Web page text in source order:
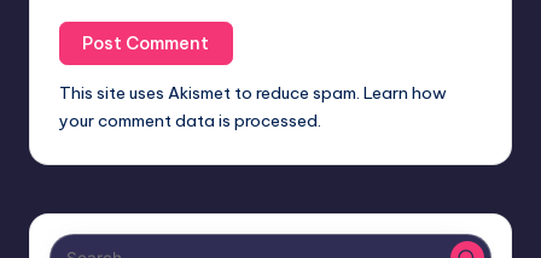
This site uses Akismet to reduce spam. Learn how
your comment data is processed.